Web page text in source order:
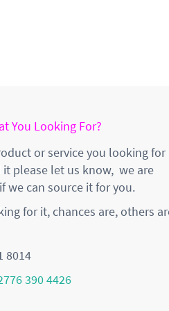
You Looking For?
or service you looking for
please let us know, we are
we can source it for you.
for it, chances are, others
8014
390 4426